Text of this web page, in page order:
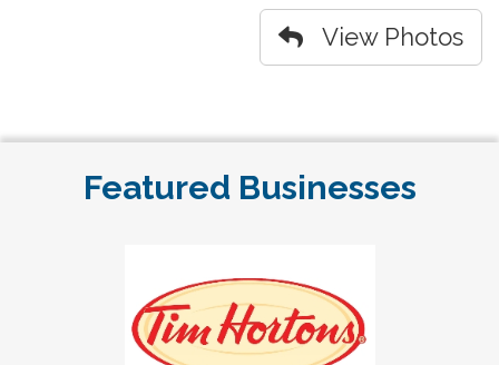
View Photos
Featured Businesses